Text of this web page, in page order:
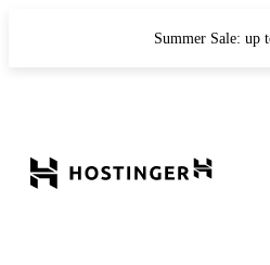
Summer Sale: up